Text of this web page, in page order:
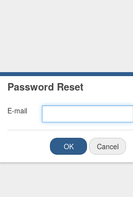
Password Reset
E-mail
OK Cancel